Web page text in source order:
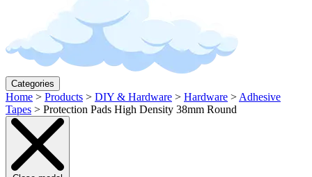
Categories
Home > Products > DIY & Hardware > Hardware > Adhesive
Tapes > Protection Pads High Density 38mm Round